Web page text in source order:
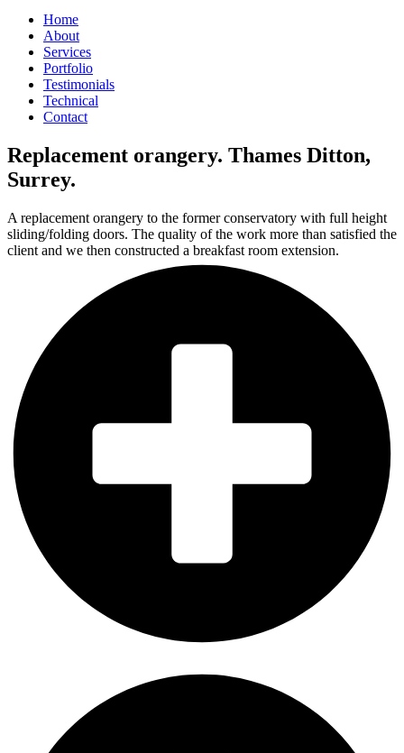
Home
About
Services
Portfolio
Testimonials
Technical
Contact
Replacement orangery. Thames Ditton,
Surrey.
A replacement orangery to the former conservatory with full height
sliding/folding doors. The quality of the work more than satisfied the
client and we then constructed a breakfast room extension.